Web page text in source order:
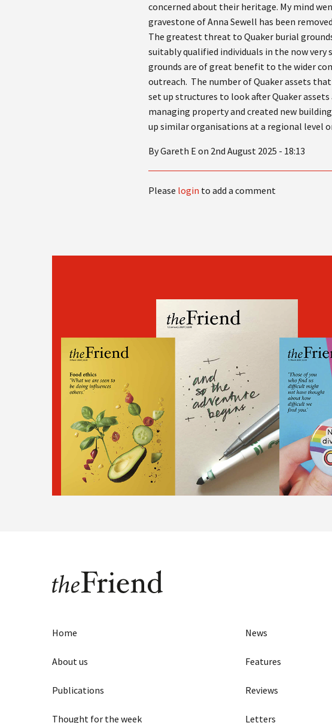
concerned about their heritage. My mind
gravestone of Anna Sewell has been
The greatest threat to Quaker burial
suitably qualified individuals in the now
grounds are of great benefit to the wider
outreach. The number of Quaker assets
set up structures to look after Quaker
managing property and created new
up similar organisations at a regional level
By Gareth E on 2nd August 2025 - 18:13
Please login to add a comment
Home
About us
Publications
Thought for the week
News
Features
Reviews
Letters